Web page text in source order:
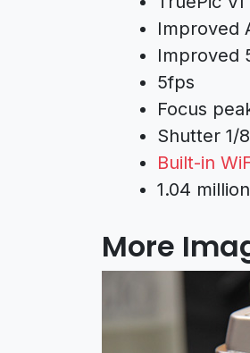
Improved
Improved
5fps
Focus
Shutter 1/
Built-in
1.04
More